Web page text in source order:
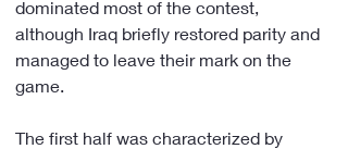
dominated most of the contest,
although Iraq briefly restored parity and
managed to leave their mark on the
game.
The first half was characterized by